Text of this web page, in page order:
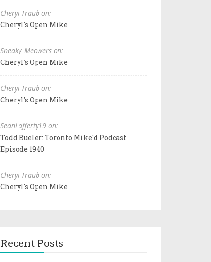
Cheryl Traub on:
Cheryl's Open Mike
Sneaky_Meowers on:
Cheryl's Open Mike
Cheryl Traub on:
Cheryl's Open Mike
SeanLafferty19 on:
Todd Bueler: Toronto Mike'd Podcast
Episode 1940
Cheryl Traub on:
Cheryl's Open Mike
Recent Posts